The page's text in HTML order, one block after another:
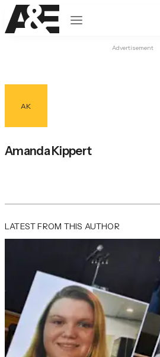
Open navigation
Advertisement
AK
Amanda Kippert
LATEST FROM THIS AUTHOR